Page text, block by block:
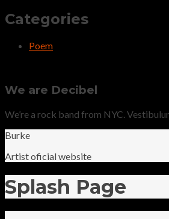
Categories
Poem
We are Decibel
We’re a rock band from NYC.
Burke
Artist oficial website
Splash Page